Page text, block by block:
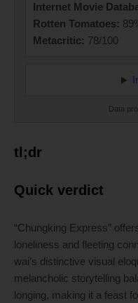
Internet Movie
Rotten Tomatoes:
Metacritic: 78/100
Data
tl;dr
Quick verdict
“Chungking Express”
loneliness and fleeting
wai’s distinctive visual
melancholic storytelling
longing, making it a feast